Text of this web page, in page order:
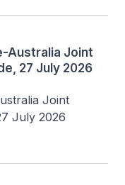
Australia Joint
27 July 2026
Joint
July 2026